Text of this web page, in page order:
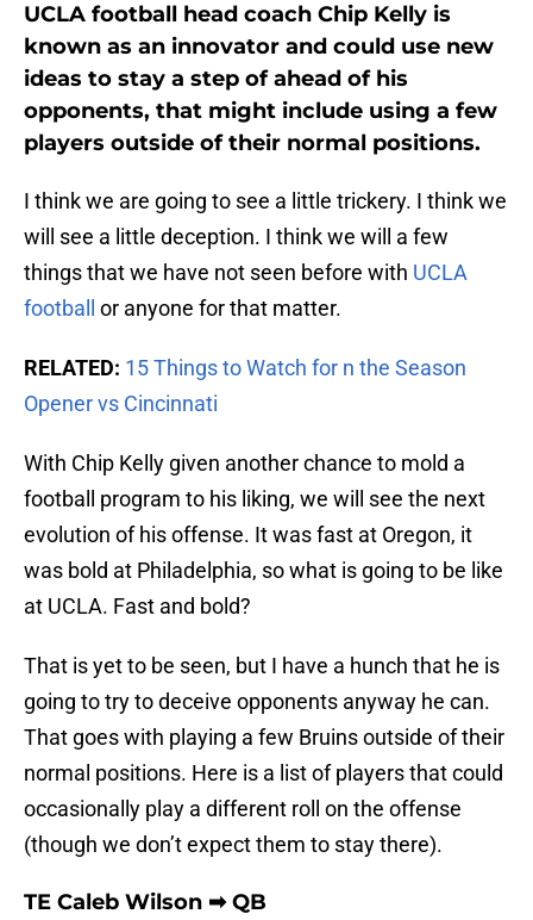
UCLA football head coach Chip Kelly is
known as an innovator and could use new
ideas to stay a step of ahead of his
opponents, that might include using a few
players outside of their normal positions.
I think we are going to see a little trickery. I think we
will see a little deception. I think we will a few
things that we have not seen before with UCLA
football
or anyone for that matter.
RELATED: 15 Things to Watch for n the Season
Opener vs Cincinnati
With Chip Kelly given another chance to mold a
football program to his liking, we will see the next
evolution of his offense. It was fast at Oregon, it
was bold at Philadelphia, so what is going to be like
at UCLA. Fast and bold?
That is yet to be seen, but I have a hunch that he is
going to try to deceive opponents anyway he can.
That goes with playing a few Bruins outside of their
normal positions. Here is a list of players that could
occasionally play a different roll on the offense
(though we don’t expect them to stay there).
TE Caleb Wilson ➡ QB